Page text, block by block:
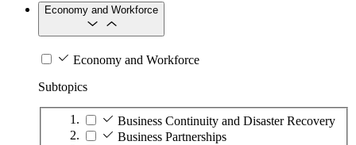
Economy and Workforce
Economy and Workforce
Subtopics
Business Continuity and Disaster Recovery
Business Partnerships